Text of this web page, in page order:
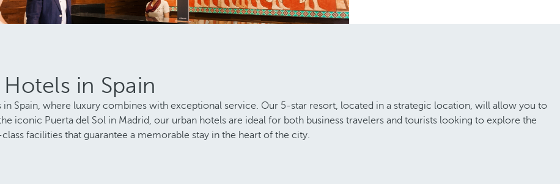
in Spain
Spain, where luxury combines with exceptional service. Our 5-star resort, located in a strategic location, will allow you to
iconic Puerta del Sol in Madrid, our urban hotels are ideal for both business travelers and tourists looking to explore the
facilities that guarantee a memorable stay in the heart of the city.